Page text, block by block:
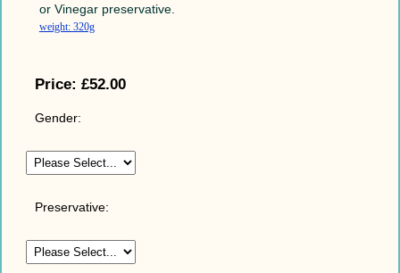
or Vinegar preservative.
weight: 320g
Price: £52.00
Gender:
Preservative: